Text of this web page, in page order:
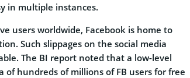
in multiple instances.
users worldwide, Facebook is home to
Such slippages on the social media
The BI report noted that a low-level
hundreds of millions of FB users for free